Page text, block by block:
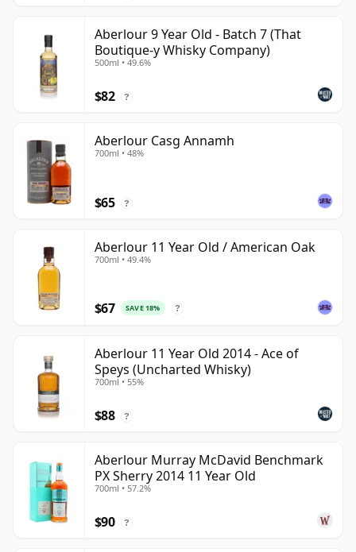
Aberlour 9 Year Old - Batch 7 (That
Boutique-y Whisky Company)
500ml • 49.6%
$82 ?
Aberlour Casg Annamh
700ml • 48%
$65 ?
Aberlour 11 Year Old / American Oak
700ml • 49.4%
$67 SAVE 18% ?
Aberlour 11 Year Old 2014 - Ace of
Speys (Uncharted Whisky)
700ml • 55%
$88 ?
Aberlour Murray McDavid Benchmark
PX Sherry 2014 11 Year Old
700ml • 57.2%
$90 ?